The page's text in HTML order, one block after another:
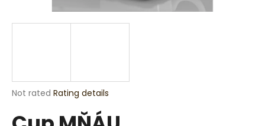
The
product
Not rated Rating details
n
o
r